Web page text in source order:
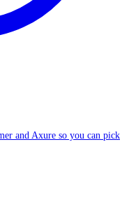
and Axure so you can pick